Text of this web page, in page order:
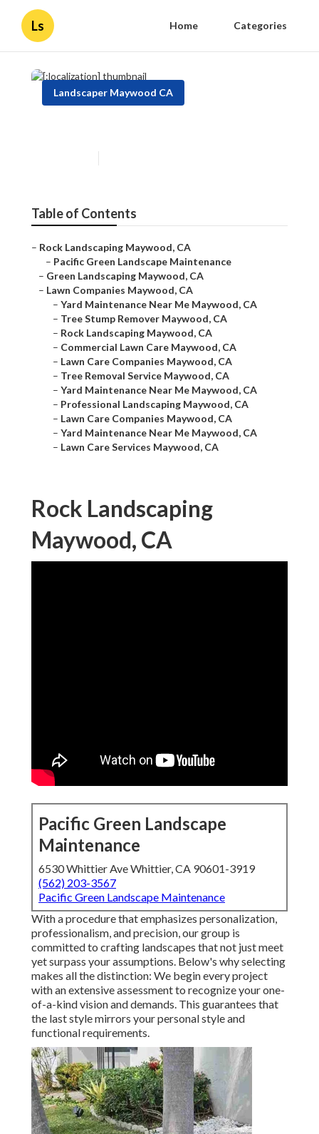
Ls Home Categories
Landscaper Maywood CA
Table of Contents
– Rock Landscaping Maywood, CA
– Pacific Green Landscape Maintenance
– Green Landscaping Maywood, CA
– Lawn Companies Maywood, CA
– Yard Maintenance Near Me Maywood, CA
– Tree Stump Remover Maywood, CA
– Rock Landscaping Maywood, CA
– Commercial Lawn Care Maywood, CA
– Lawn Care Companies Maywood, CA
– Tree Removal Service Maywood, CA
– Yard Maintenance Near Me Maywood, CA
– Professional Landscaping Maywood, CA
– Lawn Care Companies Maywood, CA
– Yard Maintenance Near Me Maywood, CA
– Lawn Care Services Maywood, CA
Rock Landscaping
Maywood, CA
Pacific Green Landscape
Maintenance
6530 Whittier Ave Whittier, CA 90601-3919
(562) 203-3567
Pacific Green Landscape Maintenance
With a procedure that emphasizes personalization,
professionalism, and precision, our group is
committed to crafting landscapes that not just meet
yet surpass your assumptions. Below's why selecting
makes all the distinction: We begin every project
with an extensive assessment to recognize your one-
of-a-kind vision and demands. This guarantees that
the last style mirrors your personal style and
functional requirements.